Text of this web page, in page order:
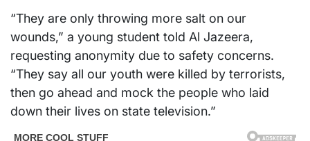
“They are only throwing more salt on our
wounds,” a young student told Al Jazeera,
requesting anonymity due to safety concerns.
“They say all our youth were killed by terrorists,
then go ahead and mock the people who laid
down their lives on state television.”